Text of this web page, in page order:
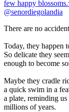
There are no
Today, they happen
So delicate they
enough to become
Maybe they cradle
a quick swim in a
a plate, reminding
millions of years.